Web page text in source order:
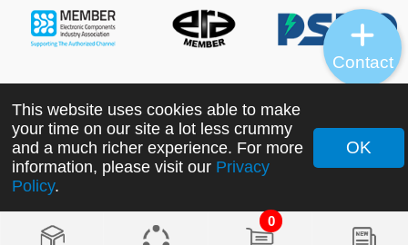
0
Copyright ©2022 MORNSUN Guangzhou Science &
Technology Co., Ltd. All Rights Reserved.
This website uses cookies able to make
your time on our site a lot less crummy
and a much richer experience. For more
information, please visit our Privacy
Policy.
OK
Contact